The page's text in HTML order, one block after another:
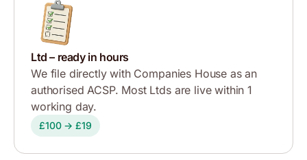
Ltd – ready in hours
We file directly with Companies House as an
authorised ACSP. Most Ltds are live within 1
working day.
£100 → £19